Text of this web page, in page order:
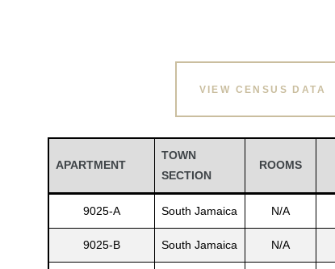
VIEW CENSUS DATA
APARTMENT
TOWN
SECTION
ROOMS
9025-A South Jamaica N/A
9025-B South Jamaica N/A